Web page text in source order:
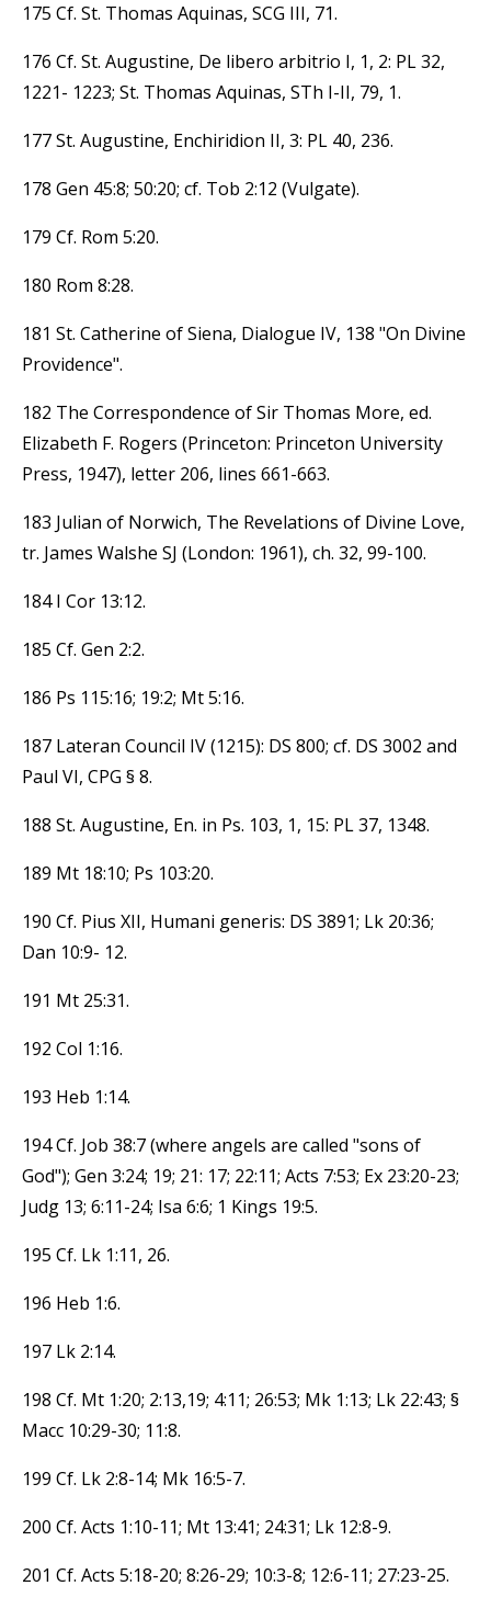
175 Cf. St. Thomas Aquinas, SCG III, 71.
176 Cf. St. Augustine, De libero arbitrio I, 1, 2: PL 32,
1221- 1223; St. Thomas Aquinas, STh I-II, 79, 1.
177 St. Augustine, Enchiridion II, 3: PL 40, 236.
178 Gen 45:8; 50:20; cf. Tob 2:12 (Vulgate).
179 Cf. Rom 5:20.
180 Rom 8:28.
181 St. Catherine of Siena, Dialogue IV, 138 "On Divine
Providence".
182 The Correspondence of Sir Thomas More, ed.
Elizabeth F. Rogers (Princeton: Princeton University
Press, 1947), letter 206, lines 661-663.
183 Julian of Norwich, The Revelations of Divine Love,
tr. James Walshe SJ (London: 1961), ch. 32, 99-100.
184 I Cor 13:12.
185 Cf. Gen 2:2.
186 Ps 115:16; 19:2; Mt 5:16.
187 Lateran Council IV (1215): DS 800; cf. DS 3002 and
Paul VI, CPG § 8.
188 St. Augustine, En. in Ps. 103, 1, 15: PL 37, 1348.
189 Mt 18:10; Ps 103:20.
190 Cf. Pius XII, Humani generis: DS 3891; Lk 20:36;
Dan 10:9- 12.
191 Mt 25:31.
192 Col 1:16.
193 Heb 1:14.
194 Cf. Job 38:7 (where angels are called "sons of
God"); Gen 3:24; 19; 21: 17; 22:11; Acts 7:53; Ex 23:20-23;
Judg 13; 6:11-24; Isa 6:6; 1 Kings 19:5.
195 Cf. Lk 1:11, 26.
196 Heb 1:6.
197 Lk 2:14.
198 Cf. Mt 1:20; 2:13,19; 4:11; 26:53; Mk 1:13; Lk 22:43; §
Macc 10:29-30; 11:8.
199 Cf. Lk 2:8-14; Mk 16:5-7.
200 Cf. Acts 1:10-11; Mt 13:41; 24:31; Lk 12:8-9.
201 Cf. Acts 5:18-20; 8:26-29; 10:3-8; 12:6-11; 27:23-25.